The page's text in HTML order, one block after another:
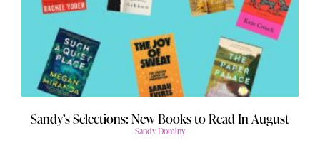
Sandy’s Selections: New Books to Read In August
Sandy Dominy